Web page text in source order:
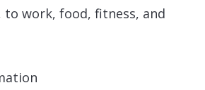
work, food, fitness, and